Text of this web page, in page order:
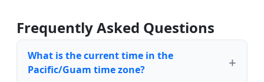
Frequently Asked Questions
What is the current time in the
Pacific/Guam time zone?